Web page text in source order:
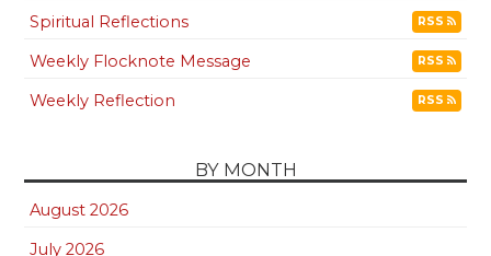
Spiritual Reflections
RSS
Weekly Flocknote Message RSS
Weekly Reflection RSS
BY MONTH
August 2026
July 2026